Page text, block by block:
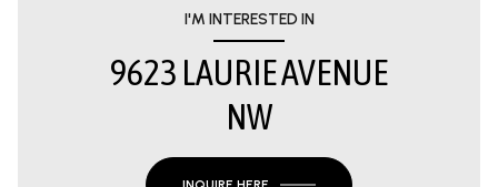
I'M INTERESTED IN
9623 LAURIE AVENUE
NW